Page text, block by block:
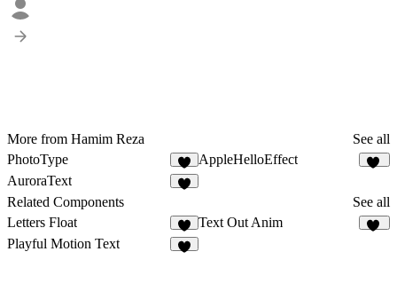
More from Hamim Reza
See all
PhotoType
6
AppleHelloEffect
AuroraText
Related Components
See all
Letters Float
1
Text Out Anim
Playful Motion Text